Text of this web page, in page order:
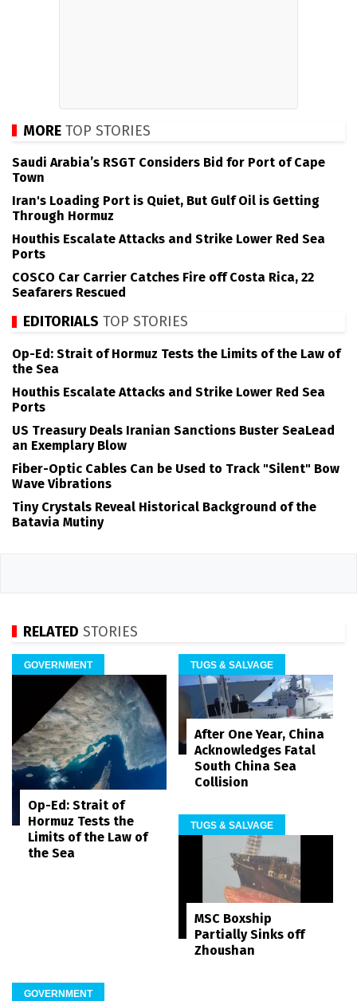
MORE TOP STORIES
Saudi Arabia’s RSGT Considers Bid for Port of Cape
Town
Iran's Loading Port is Quiet, But Gulf Oil is Getting
Through Hormuz
Houthis Escalate Attacks and Strike Lower Red Sea
Ports
COSCO Car Carrier Catches Fire off Costa Rica, 22
Seafarers Rescued
EDITORIALS TOP STORIES
Op-Ed: Strait of Hormuz Tests the Limits of the Law of
the Sea
Houthis Escalate Attacks and Strike Lower Red Sea
Ports
US Treasury Deals Iranian Sanctions Buster SeaLead
an Exemplary Blow
Fiber-Optic Cables Can be Used to Track "Silent" Bow
Wave Vibrations
Tiny Crystals Reveal Historical Background of the
Batavia Mutiny
RELATED STORIES
GOVERNMENT
Op-Ed: Strait of
Hormuz Tests the
Limits of the Law of
the Sea
TUGS & SALVAGE
After One Year, China
Acknowledges Fatal
South China Sea
Collision
TUGS & SALVAGE
MSC Boxship
Partially Sinks off
Zhoushan
GOVERNMENT